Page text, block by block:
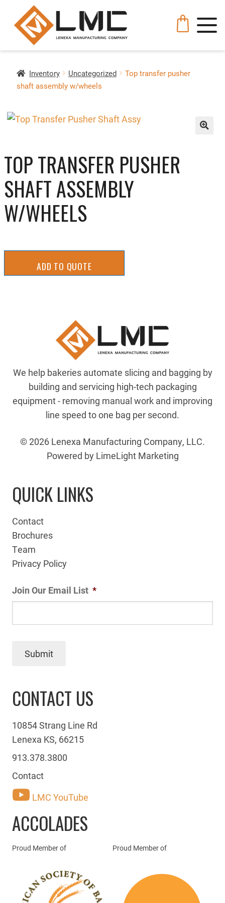
Inventory Uncategorized
Top transfer pusher
shaft assembly w/wheels
TOP TRANSFER PUSHER
SHAFT ASSEMBLY
W/WHEELS
ADD TO QUOTE
We help bakeries automate slicing and bagging by
building and servicing high-tech packaging
equipment - removing manual work and improving
line speed to one bag per second.
© 2026 Lenexa Manufacturing Company, LLC.
Powered by LimeLight Marketing
QUICK LINKS
Contact
Brochures
Team
Privacy Policy
Join Our Email List *
Submit
CONTACT US
10854 Strang Line Rd
Lenexa KS, 66215
913.378.3800
Contact
LMC YouTube
ACCOLADES
Proud Member of Proud Member of